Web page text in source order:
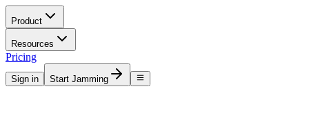
Product
Resources
Pricing
Sign in Start Jamming